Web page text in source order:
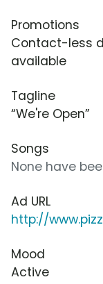
Promotions
Contact-less
available
Tagline
“We're Open”
Songs
None have
Ad URL
http://
Mood
Active